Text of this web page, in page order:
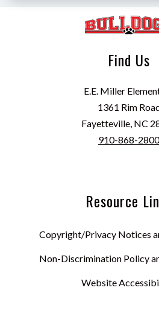
Find Us
E.E. Miller
1361 Rim
Fayetteville, NC
910-868-2800
Resource
Copyright/Privacy Notices
Non-Discrimination Policy
Website